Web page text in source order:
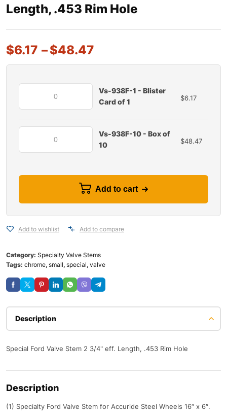
Length, .453 Rim Hole
$6.17 –$48.47
Vs-938F-1 - Blister
Card of 1
$6.17
Vs-938F-10 - Box of
10
$48.47
Add to cart
Add to wishlist Add to compare
Category: Specialty Valve Stems
Tags: chrome, small, special, valve
Description
Special Ford Valve Stem 2 3/4" eff. Length, .453 Rim Hole
Description
(1) Specialty Ford Valve Stem for Accuride Steel Wheels 16″ x 6″.